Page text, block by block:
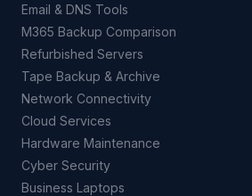
Email & DNS Tools
M365 Backup Comparison
Refurbished Servers
Tape Backup & Archive
Network Connectivity
Cloud Services
Hardware Maintenance
Cyber Security
Business Laptops